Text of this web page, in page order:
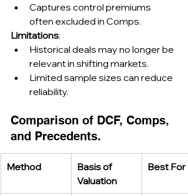
Captures control premiums
often excluded in Comps.
Limitations:
Historical deals may no longer be
relevant in shifting markets.
Limited sample sizes can reduce
reliability.
Comparison of DCF, Comps,
and Precedents.
Method
Basis of
Valuation
Best For